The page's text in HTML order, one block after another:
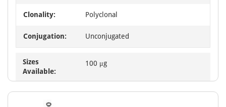
Clonality: Polyclonal
Conjugation: Unconjugated
Sizes
Available:
100 μg